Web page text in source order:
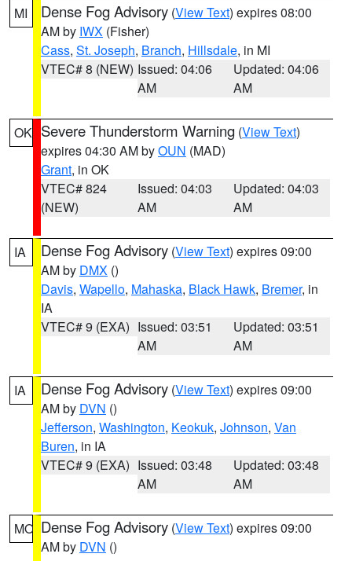
MI Dense Fog Advisory (View Text) expires 08:00
AM by IWX (Fisher)
Cass, St. Joseph, Branch, Hillsdale, in MI
VTEC# 8 (NEW) Issued: 04:06
AM
Updated: 04:06
AM
OK Severe Thunderstorm Warning (View Text)
expires 04:30 AM byOUN (MAD)
Grant, in OK
VTEC# 824
(NEW)
Issued: 04:03
AM
Updated: 04:03
AM
IA Dense Fog Advisory (View Text) expires 09:00
AM by DMX ()
Davis, Wapello, Mahaska, Black Hawk, Bremer, in
IA
VTEC# 9 (EXA) Issued: 03:51
AM
Updated: 03:51
AM
IA Dense Fog Advisory (View Text) expires 09:00
AM by DVN ()
Jefferson, Washington, Keokuk, Johnson, Van
Buren, in IA
VTEC# 9 (EXA) Issued: 03:48
AM
Updated: 03:48
AM
MO Dense Fog Advisory (View Text) expires 09:00
AM by DVN ()